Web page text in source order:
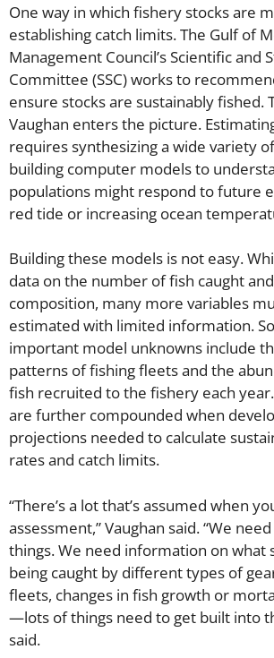
One way in which fishery stocks are
establishing catch limits. The Gulf of
Management Council’s Scientific and
Committee (SSC) works to
ensure stocks are sustainably fished.
Vaughan enters the picture.
requires synthesizing a wide variety
building computer models to
populations might respond to future
red tide or increasing ocean
Building these models is not easy.
data on the number of fish caught
composition, many more variables
estimated with limited information.
important model unknowns include
patterns of fishing fleets and the
fish recruited to the fishery each
are further compounded when
projections needed to calculate
rates and catch limits.
“There’s a lot that’s assumed when
assessment,” Vaughan said. “We
things. We need information on what
being caught by different types of
fleets, changes in fish growth or
—lots of things need to get built into
said.